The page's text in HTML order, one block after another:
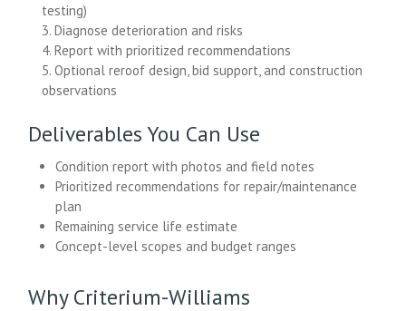
testing)
3. Diagnose deterioration and risks
4. Report with prioritized recommendations
5. Optional reroof design, bid support, and construction
observations
Deliverables You Can Use
Condition report with photos and field notes
Prioritized recommendations for repair/maintenance
plan
Remaining service life estimate
Concept-level scopes and budget ranges
Why Criterium-Williams